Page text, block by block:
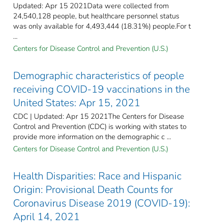
Updated: Apr 15 2021Data were collected from
24,540,128 people, but healthcare personnel status
was only available for 4,493,444 (18.31%) people.For t
...
Centers for Disease Control and Prevention (U.S.)
Demographic characteristics of people
receiving COVID-19 vaccinations in the
United States: Apr 15, 2021
CDC | Updated: Apr 15 2021The Centers for Disease
Control and Prevention (CDC) is working with states to
provide more information on the demographic c ...
Centers for Disease Control and Prevention (U.S.)
Health Disparities: Race and Hispanic
Origin: Provisional Death Counts for
Coronavirus Disease 2019 (COVID-19):
April 14, 2021